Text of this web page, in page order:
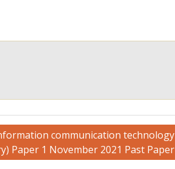
communication technology
Paper 1 November 2021 Past Paper